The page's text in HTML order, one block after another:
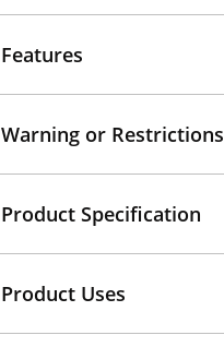
Features
Warning or Restrictions
Product Specification
Product Uses